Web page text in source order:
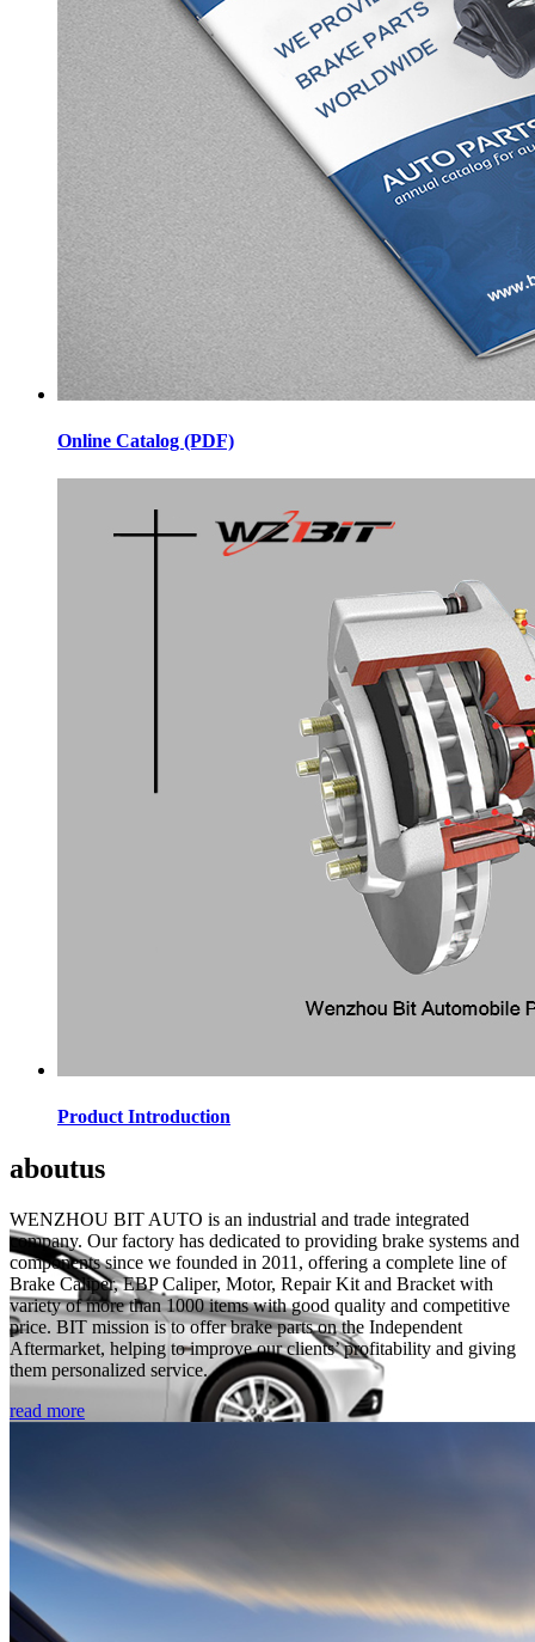
Online Catalog (PDF)
Product Introduction
aboutus
WENZHOU BIT AUTO is an industrial and trade integrated
company. Our factory has dedicated to providing brake systems and
components since we founded in 2011, offering a complete line of
Brake Caliper, EBP Caliper, Motor, Repair Kit and Bracket with
variety of more than 1000 items with good quality and competitive
price. BIT mission is to offer brake parts on the Independent
Aftermarket, helping to improve our clients’ profitability and giving
them personalized service.
read more